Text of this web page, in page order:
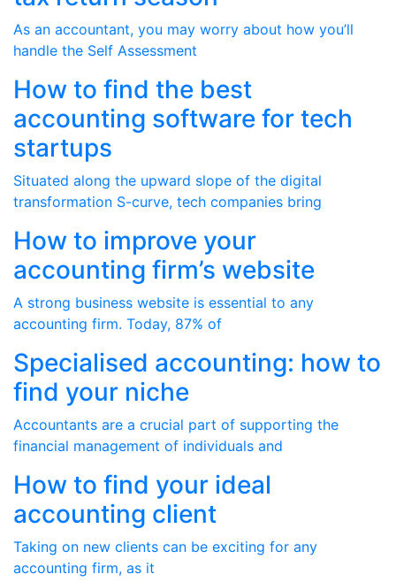
As an accountant, you may worry about how you’ll
handle the Self Assessment
How to find the best
accounting software for tech
startups
Situated along the upward slope of the digital
transformation S-curve, tech companies bring
How to improve your
accounting firm’s website
A strong business website is essential to any
accounting firm. Today, 87% of
Specialised accounting: how to
find your niche
Accountants are a crucial part of supporting the
financial management of individuals and
How to find your ideal
accounting client
Taking on new clients can be exciting for any
accounting firm, as it